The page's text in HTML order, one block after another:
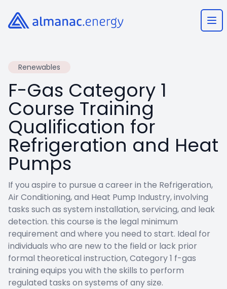
Almanac.energy
Renewables
F-Gas Category 1
Course Training
Qualification for
Refrigeration and Heat
Pumps
If you aspire to pursue a career in the Refrigeration,
Air Conditioning, and Heat Pump Industry, involving
tasks such as system installation, servicing, and leak
detection. this course is the legal minimum
requirement and where you need to start. Ideal for
individuals who are new to the field or lack prior
formal theoretical instruction, Category 1 f-gas
training equips you with the skills to perform
regulated tasks on systems of any size.